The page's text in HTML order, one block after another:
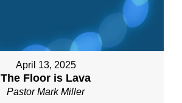
April 13, 2025
The Floor is Lava
Pastor Mark Miller